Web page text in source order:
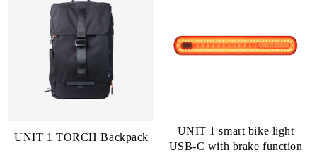
UNIT 1 TORCH Backpack
UNIT 1 smart bike light
USB-C with brake function